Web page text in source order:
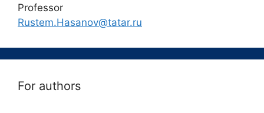
Professor
Rustem.Hasanov@tatar.ru
For authors